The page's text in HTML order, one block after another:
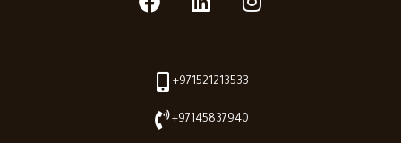
+971521213533
+97145837940